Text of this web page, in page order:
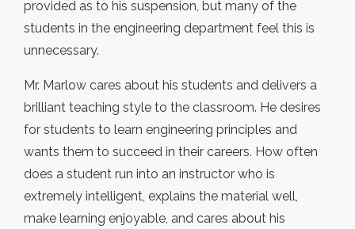
provided as to his suspension, but many of the
students in the engineering department feel this is
unnecessary.
Mr. Marlow cares about his students and delivers a
brilliant teaching style to the classroom. He desires
for students to learn engineering principles and
wants them to succeed in their careers. How often
does a student run into an instructor who is
extremely intelligent, explains the material well,
make learning enjoyable, and cares about his